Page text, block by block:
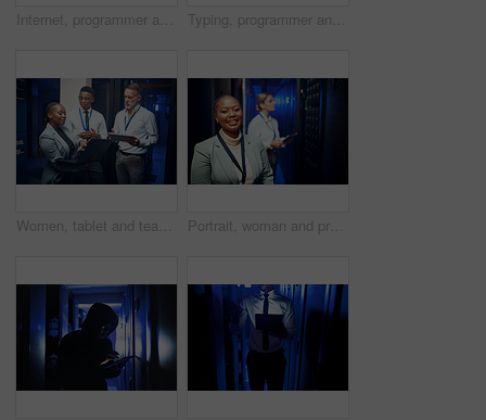
Internet, programmer and man in server room, laptop and cyber security with software development. Mature person, programming and professional in workplace, pc and tech upgrade with problem solving Typing, programmer and man in server room, laptop and cyber security with software development. Mature person, programming and employee with pc, engineering and tech upgrade with problem solving
Women, tablet and team with maintenance in server room with cybersecurity, system check or collaboration. Programmer, tech and group with advice for programming, review or IT solution at data center Portrait, woman and programmer with smile in server room for about us, inspection and cybersecurity. Happy, female person and technician at data center, mainframe maintenance and pride at IT company